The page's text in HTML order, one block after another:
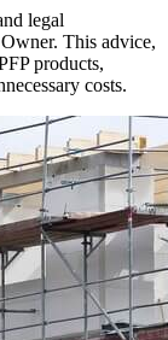
legal
This advice,
products,
costs.